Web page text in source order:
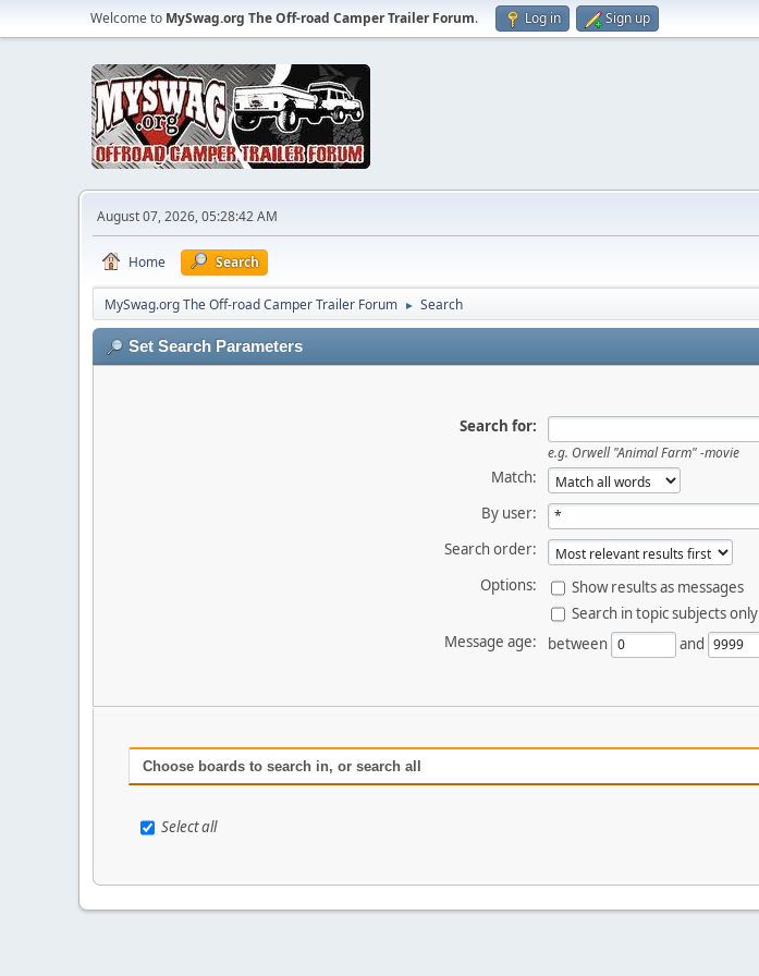
Welcome to MySwag.org The Off-road Camper Trailer Forum. Log in Sign up
August 07, 2026, 05:28:42 AM
Home Search
MySwag.org The Off-road Camper Trailer Forum ► Search
Set Search Parameters
Search for:
e.g. Orwell "Animal Farm" -movie
Match:
By user:
Search order:
Options:
Show results as messages
Search in topic subjects only
Message age:
between and
Choose boards to search in, or search all
Select all